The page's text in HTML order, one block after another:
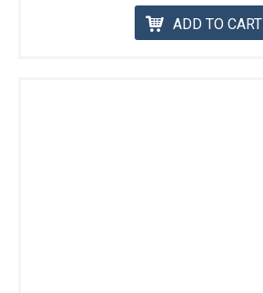
ADD TO CART